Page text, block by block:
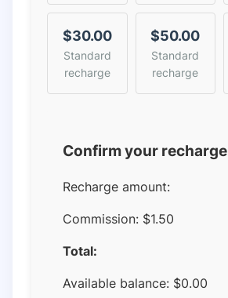
$30.00
Standard
recharge
$50.00
Standard
recharge
Confirm your recharge
Recharge amount:
Commission: $1.50
Total:
Available balance: $0.00